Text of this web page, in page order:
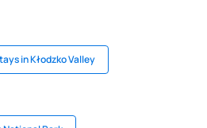
in Kłodzko Valley